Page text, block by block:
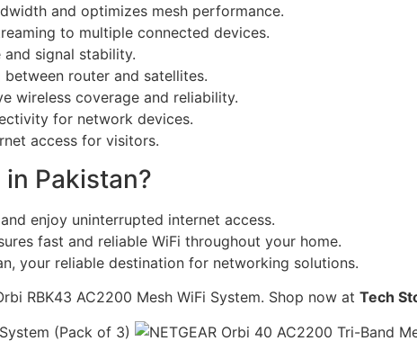
and optimizes mesh performance.
to multiple connected devices.
and signal stability.
router and satellites.
wireless coverage and reliability.
for network devices.
access for visitors.
Pakistan?
enjoy uninterrupted internet access.
fast and reliable WiFi throughout your home.
your reliable destination for networking solutions.
RBK43 AC2200 Mesh WiFi System. Shop now at Tech